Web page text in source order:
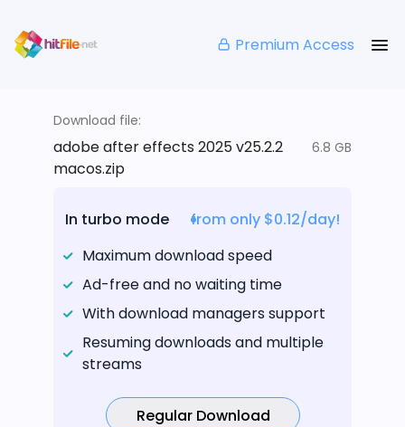
Premium Access
Download file:
adobe after effects 2025 v25.2.2
macos.zip
6.8 GB
In turbo mode
from only $0.12/day!
Maximum download speed
Ad-free and no waiting time
With download managers support
Resuming downloads and multiple
streams
Regular Download